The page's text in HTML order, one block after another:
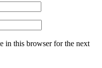
in this browser for the next